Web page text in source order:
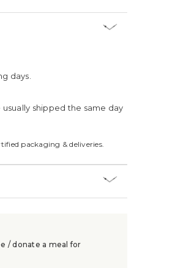
days.
shipped the same day
packaging & deliveries.
/ donate a meal for